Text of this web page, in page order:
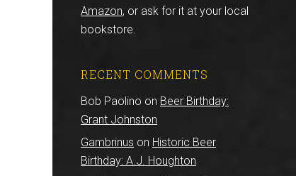
Amazon, or ask for it at your local
bookstore.
RECENT COMMENTS
Bob Paolino on Beer Birthday:
Grant Johnston
Gambrinus on Historic Beer
Birthday: A.J. Houghton